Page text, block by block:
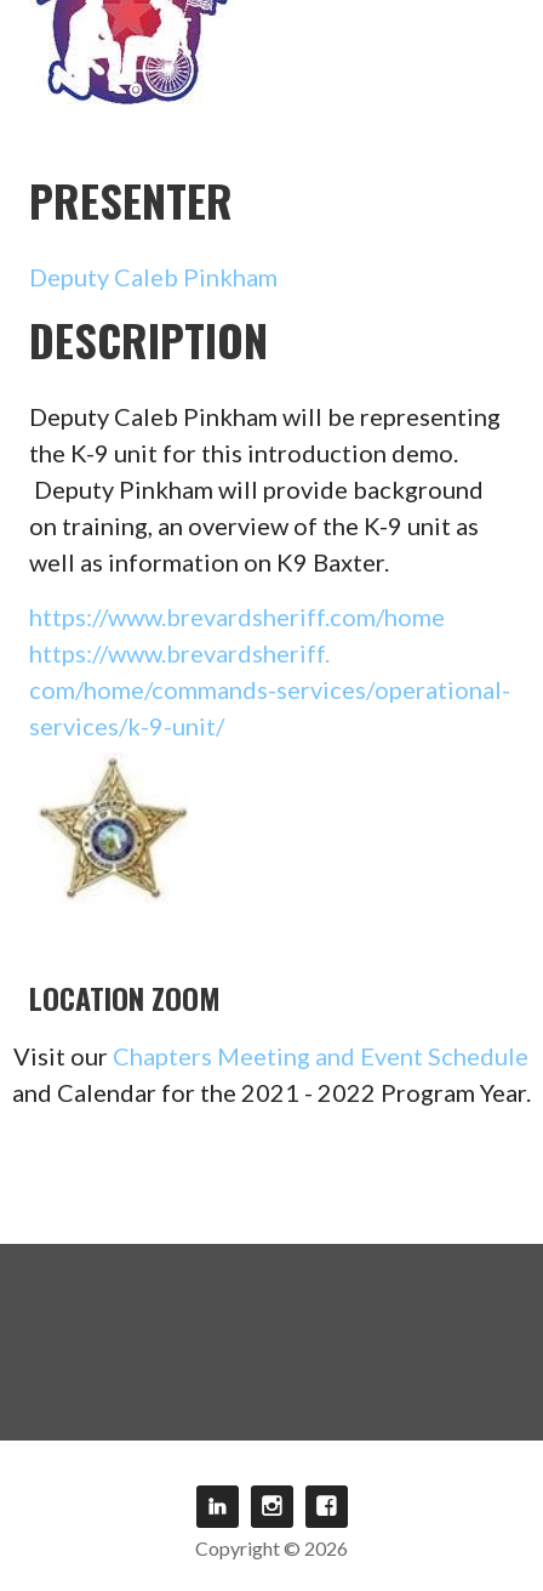
PRESENTER
Deputy Caleb Pinkham
DESCRIPTION
Deputy Caleb Pinkham will be representing
the K-9 unit for this introduction demo.
Deputy Pinkham will provide background
on training, an overview of the K-9 unit as
well as information on K9 Baxter.
https://www.brevardsheriff.com/home
https://www.brevardsheriff.
com/home/commands-services/operational-
services/k-9-unit/
LOCATION ZOOM
Visit our Chapters Meeting and Event Schedule
and Calendar for the 2021 - 2022 Program Year.
Copyright © 2026